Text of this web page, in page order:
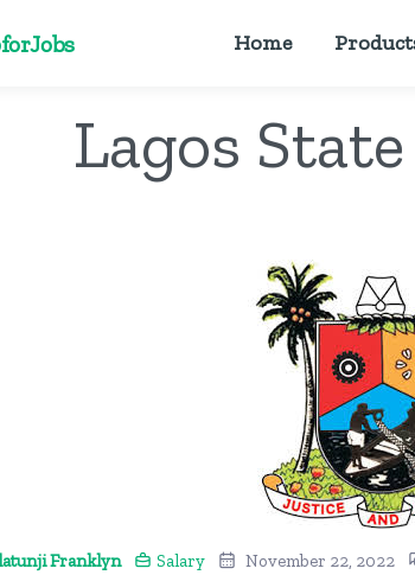
Home
Lagos
Franklyn Salary November 22, 2022